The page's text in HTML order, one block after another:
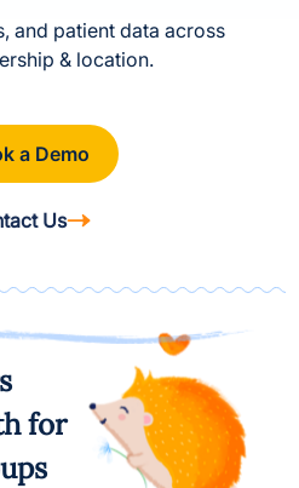
and patient data across
& location.
a Demo
Us
for